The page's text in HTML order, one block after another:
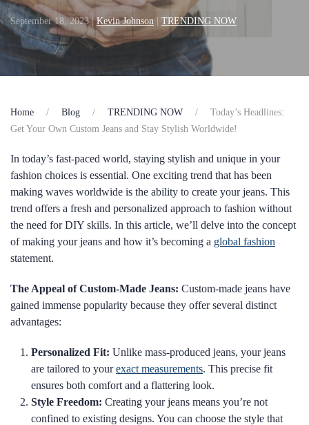
September 18, 2023|Kevin Johnson TRENDING NOW
Home Blog TRENDING NOW
Today’s Headlines:
Get Your Own Custom Jeans and Stay Stylish Worldwide!
In today’s fast-paced world, staying stylish and unique in your
fashion choices is essential. One exciting trend that has been
making waves worldwide is the ability to create your jeans. This
trend offers a fresh and personalized approach to fashion without
the need for DIY skills. In this article, we’ll delve into the concept
of making your jeans and how it’s becoming a global fashion
statement.
The Appeal of Custom-Made Jeans: Custom-made jeans have
gained immense popularity because they offer several distinct
advantages:
Personalized Fit: Unlike mass-produced jeans, your jeans
are tailored to yourexact measurements. This precise fit
ensures both comfort and a flattering look.
Style Freedom: Creating your jeans means you’re not
confined to existing designs. You can choose the style that